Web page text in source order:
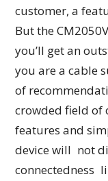
customer, a
But the
you’ll get an
you are a cable
of
crowded field of
features and
device will not
connectedness